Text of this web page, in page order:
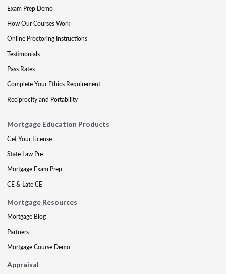
Exam Prep Demo
How Our Courses Work
Online Proctoring Instructions
Testimonials
Pass Rates
Complete Your Ethics Requirement
Reciprocity and Portability
Mortgage Education Products
Get Your License
State Law Pre
Mortgage Exam Prep
CE & Late CE
Mortgage Resources
Mortgage Blog
Partners
Mortgage Course Demo
Appraisal